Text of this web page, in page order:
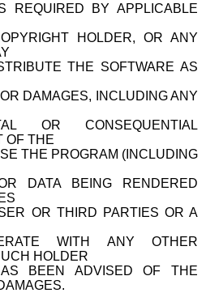
REQUIRED BY APPLICABLE
HOLDER, OR ANY
THE SOFTWARE AS
DAMAGES, INCLUDING ANY
OR CONSEQUENTIAL
OF THE
THE PROGRAM (INCLUDING
DATA BEING RENDERED
OR THIRD PARTIES OR A
WITH ANY OTHER
HOLDER
BEEN ADVISED OF THE